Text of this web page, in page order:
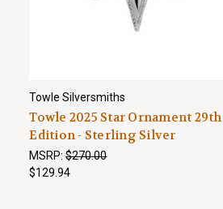
Towle Silversmiths
Towle 2025 Star Ornament 29th
Edition - Sterling Silver
MSRP:$270.00
$129.94